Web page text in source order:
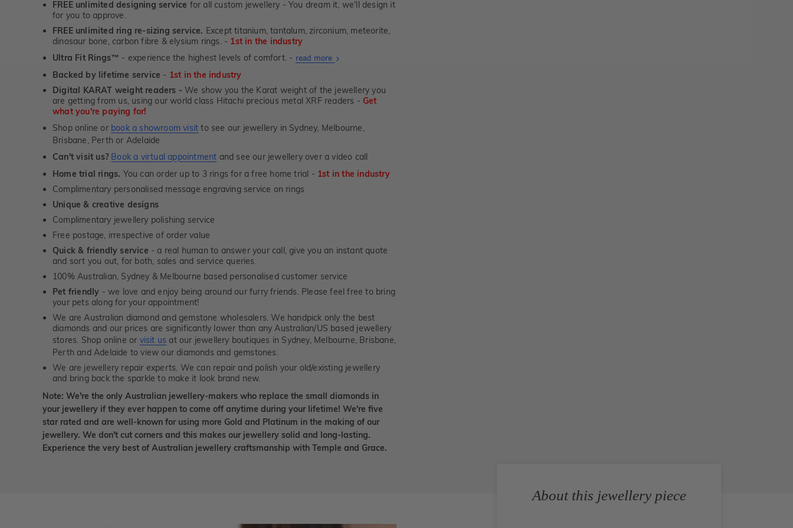
FREE unlimited designing service for all custom jewellery - You dream it, we'll design it
for you to approve.
FREE unlimited ring re-sizing service. Except titanium, tantalum, zirconium, meteorite,
dinosaur bone, carbon fibre & elysium rings. - 1st in the industry
Ultra Fit Rings™ - experience the highest levels of comfort. - read more About
Fit
Rings
Backed by lifetime service - 1st in the industry
Digital KARAT weight readers - We show you the Karat weight of the jewellery you
are getting from us, using our world class Hitachi precious metal XRF readers - Get
what you're paying for!
Shop online or book a showroom visit to see our jewellery in Sydney, Melbourne,
Brisbane, Perth or Adelaide
Can't visit us? Book a virtual appointment and see our jewellery over a video call
Home trial rings. You can order up to 3 rings for a free home trial - 1st in the industry
Complimentary personalised message engraving service on rings
Unique & creative designs
Complimentary jewellery polishing service
Free postage, irrespective of order value
Quick & friendly service - a real human to answer your call, give you an instant quote
and sort you out, for both, sales and service queries.
100% Australian, Sydney & Melbourne based personalised customer service
Pet friendly - we love and enjoy being around our furry friends. Please feel free to bring
your pets along for your appointment!
We are Australian diamond and gemstone wholesalers. We handpick only the best
diamonds and our prices are significantly lower than any Australian/US based jewellery
stores. Shop online or visit us at our jewellery boutiques in Sydney, Melbourne, Brisbane,
Perth and Adelaide to view our diamonds and gemstones.
We are jewellery repair experts. We can repair and polish your old/existing jewellery
and bring back the sparkle to make it look brand new.
Note: We're the only Australian jewellery-makers who replace the small diamonds in
your jewellery if they ever happen to come off anytime during your lifetime! We're five
star rated and are well-known for using more Gold and Platinum in the making of our
jewellery. We don't cut corners and this makes our jewellery solid and long-lasting.
Experience the very best of Australian jewellery craftsmanship with Temple and Grace.
About this jewellery piece